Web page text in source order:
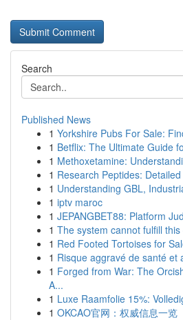
Search
Published News
1 Yorkshire Pubs For Sale:
1 Betflix: The Ultimate Guide
1 Methoxetamine:
1 Research Peptides:
1 Understanding GBL,
1 iptv maroc
1 JEPANGBET88: Platform
1 The system cannot fulfill this
1 Red Footed Tortoises for
1 Risque aggravé de santé et
1 Forged from War: The
A...
1 Luxe Raamfolie 15%:
1 OKCAO官网：权威信息一览